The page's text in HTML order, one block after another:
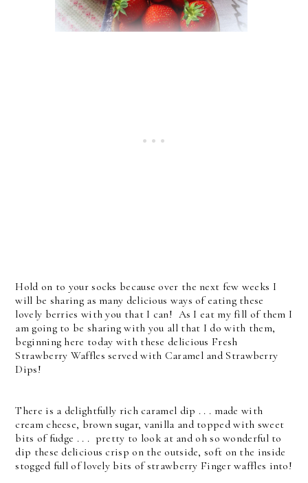
Hold on to your socks because over the next few weeks I
will be sharing as many delicious ways of eating these
lovely berries with you that I can! As I eat my fill of them I
am going to be sharing with you all that I do with them,
beginning here today with these delicious Fresh
Strawberry Waffles served with Caramel and Strawberry
Dips!
There is a delightfully rich caramel dip . . . made with
cream cheese, brown sugar, vanilla and topped with sweet
bits of fudge . . . pretty to look at and oh so wonderful to
dip these delicious crisp on the outside, soft on the inside
stogged full of lovely bits of strawberry Finger waffles into!